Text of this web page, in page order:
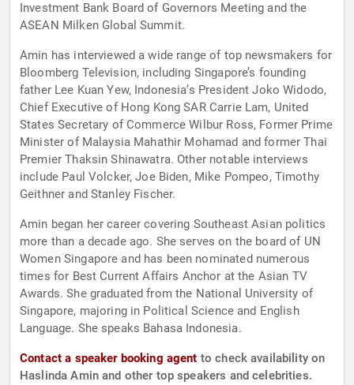
Investment Bank Board of Governors Meeting and the
ASEAN Milken Global Summit.
Amin has interviewed a wide range of top newsmakers for
Bloomberg Television, including Singapore’s founding
father Lee Kuan Yew, Indonesia’s President Joko Widodo,
Chief Executive of Hong Kong SAR Carrie Lam, United
States Secretary of Commerce Wilbur Ross, Former Prime
Minister of Malaysia Mahathir Mohamad and former Thai
Premier Thaksin Shinawatra. Other notable interviews
include Paul Volcker, Joe Biden, Mike Pompeo, Timothy
Geithner and Stanley Fischer.
Amin began her career covering Southeast Asian politics
more than a decade ago. She serves on the board of UN
Women Singapore and has been nominated numerous
times for Best Current Affairs Anchor at the Asian TV
Awards. She graduated from the National University of
Singapore, majoring in Political Science and English
Language. She speaks Bahasa Indonesia.
Contact a speaker booking agent to check availability on
Haslinda Amin and other top speakers and celebrities.